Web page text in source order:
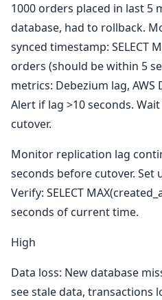
1000 orders placed in last 5
database, had to rollback.
synced timestamp: SELECT
orders (should be within 5
metrics: Debezium lag, AWS
Alert if lag >10 seconds.
cutover.
Monitor replication lag
seconds before cutover. Set
Verify: SELECT
seconds of current time.
High
Data loss: New database
see stale data, transactions